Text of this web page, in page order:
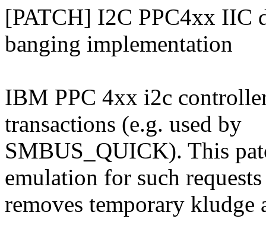
[PATCH] I2C PPC4xx IIC
banging implementation
IBM PPC 4xx i2c
transactions (e.g. used by
SMBUS_QUICK). This
emulation for such
removes temporary kludge